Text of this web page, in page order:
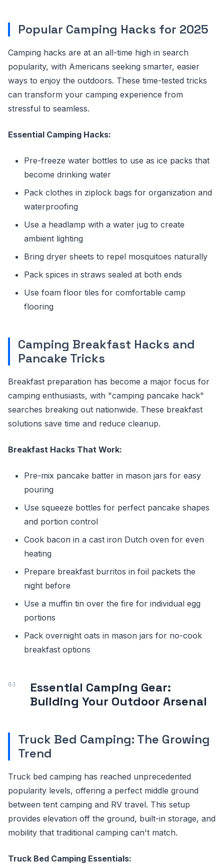
Popular Camping Hacks for 2025
Camping hacks are at an all-time high in search
popularity, with Americans seeking smarter, easier
ways to enjoy the outdoors. These time-tested tricks
can transform your camping experience from
stressful to seamless.
Essential Camping Hacks:
Pre-freeze water bottles to use as ice packs that
become drinking water
Pack clothes in ziplock bags for organization and
waterproofing
Use a headlamp with a water jug to create
ambient lighting
Bring dryer sheets to repel mosquitoes naturally
Pack spices in straws sealed at both ends
Use foam floor tiles for comfortable camp
flooring
Camping Breakfast Hacks and
Pancake Tricks
Breakfast preparation has become a major focus for
camping enthusiasts, with "camping pancake hack"
searches breaking out nationwide. These breakfast
solutions save time and reduce cleanup.
Breakfast Hacks That Work:
Pre-mix pancake batter in mason jars for easy
pouring
Use squeeze bottles for perfect pancake shapes
and portion control
Cook bacon in a cast iron Dutch oven for even
heating
Prepare breakfast burritos in foil packets the
night before
Use a muffin tin over the fire for individual egg
portions
Pack overnight oats in mason jars for no-cook
breakfast options
Essential Camping Gear:
Building Your Outdoor Arsenal
Truck Bed Camping: The Growing
Trend
Truck bed camping has reached unprecedented
popularity levels, offering a perfect middle ground
between tent camping and RV travel. This setup
provides elevation off the ground, built-in storage, and
mobility that traditional camping can't match.
Truck Bed Camping Essentials: